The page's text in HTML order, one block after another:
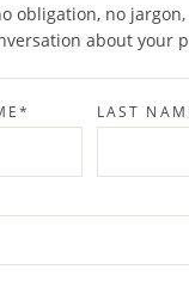
obligation, no
about your
* LAST